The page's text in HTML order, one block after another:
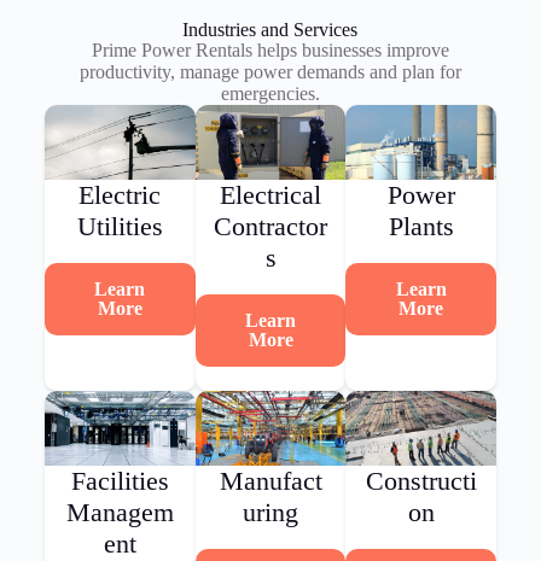
Industries and Services
Prime Power Rentals helps businesses improve
productivity, manage power demands and plan for
emergencies.
Electric
Utilities
Learn
More
Electrical
Contractor
s
Learn
More
Power
Plants
Learn
More
Facilities
Managem
ent
Manufact
uring
Constructi
on